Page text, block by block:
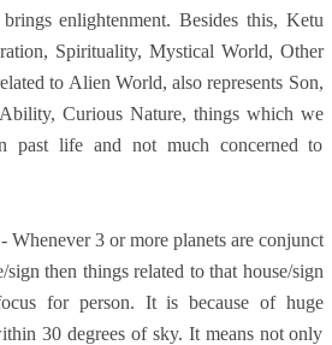
enlightenment. Besides this, Ketu
Spirituality, Mystical World, Other
to Alien World, also represents Son,
Curious Nature, things which we
past life and not much concerned to
- Whenever 3 or more planets are conjunct
then things related to that house/sign
for person. It is because of huge
30 degrees of sky. It means not only